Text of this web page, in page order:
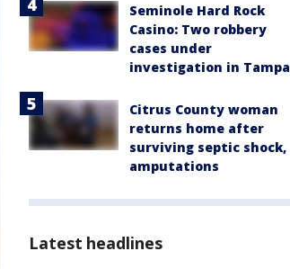
Seminole Hard Rock
Casino: Two robbery
cases under
investigation in Tampa
Citrus County woman
returns home after
surviving septic shock,
amputations
Latest headlines